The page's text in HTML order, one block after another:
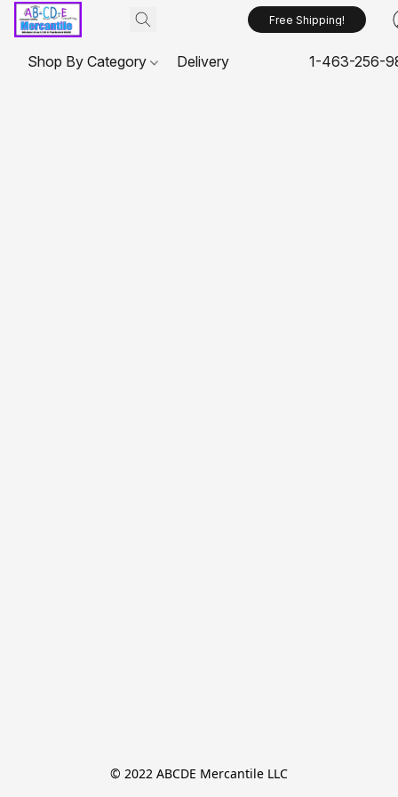
Free Shipping!
Shop By Category Delivery 1-463-256-
© 2022 ABCDE Mercantile LLC